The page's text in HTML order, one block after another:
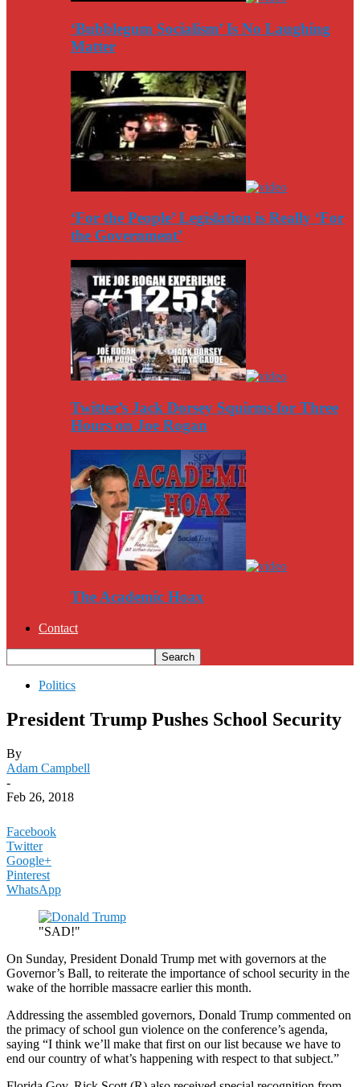
‘Bubblegum Socialism’ Is No Laughing
Matter
‘For the People’ Legislation is Really ‘For
the Government’
Twitter’s Jack Dorsey Squirms for Three
Hours on Joe Rogan
The Academic Hoax
Contact
Politics
President Trump Pushes School Security
By
Adam Campbell
-
Feb 26, 2018
Facebook
Twitter
Google+
Pinterest
WhatsApp
"SAD!"
On Sunday, President Donald Trump met with governors at the
Governor’s Ball, to reiterate the importance of school security in the
wake of the horrible massacre earlier this month.
Addressing the assembled governors, Donald Trump commented on
the primacy of school gun violence on the conference’s agenda,
saying “I think we’ll make that first on our list because we have to
end our country of what’s happening with respect to that subject.”